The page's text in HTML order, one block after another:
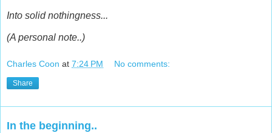
Into solid nothingness...
(A personal note..)
Charles Coon at 7:24 PM No comments:
Share
In the beginning..